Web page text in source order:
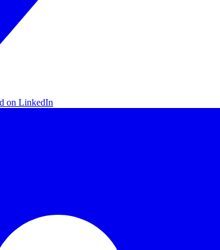
on LinkedIn